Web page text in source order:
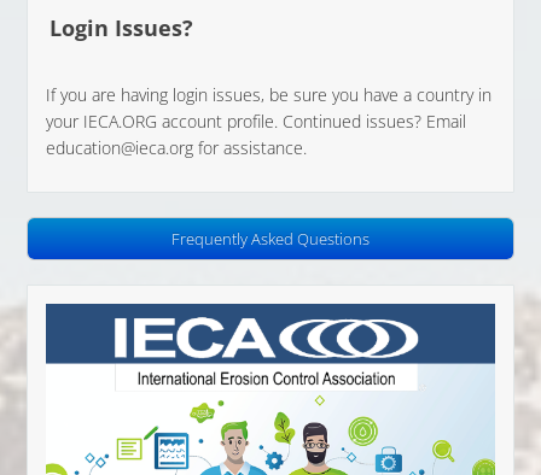
Login Issues?
If you are having login issues, be sure you have a country in
your IECA.ORG account profile. Continued issues? Email
education@ieca.org for assistance.
Frequently Asked Questions